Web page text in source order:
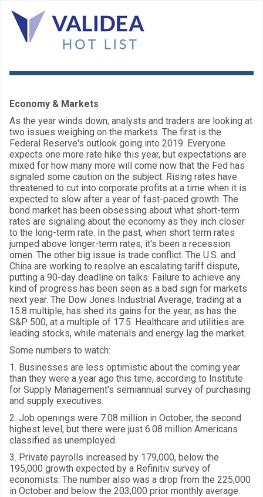
Economy & Markets
As the year winds down, analysts and traders are looking at
two issues weighing on the markets. The first is the
Federal Reserve's outlook going into 2019. Everyone
expects one more rate hike this year, but expectations are
mixed for how many more will come now that the Fed has
signaled some caution on the subject. Rising rates have
threatened to cut into corporate profits at a time when it is
expected to slow after a year of fast-paced growth. The
bond market has been obsessing about what short-term
rates are signaling about the economy as they inch closer
to the long-term rate. In the past, when short term rates
jumped above longer-term rates, it's been a recession
omen. The other big issue is trade conflict. The U.S. and
China are working to resolve an escalating tariff dispute,
putting a 90-day deadline on talks. Failure to achieve any
kind of progress has been seen as a bad sign for markets
next year. The Dow Jones Industrial Average, trading at a
15.8 multiple, has shed its gains for the year, as has the
S&P 500, at a multiple of 17.5. Healthcare and utilities are
leading stocks, while materials and energy lag the market.
Some numbers to watch:
1. Businesses are less optimistic about the coming year
than they were a year ago this time, according to Institute
for Supply Management's semiannual survey of purchasing
and supply executives.
2. Job openings were 7.08 million in October, the second
highest level, but there were just 6.08 million Americans
classified as unemployed.
3. Private payrolls increased by 179,000, below the
195,000 growth expected by a Refinitiv survey of
economists. The number also was a drop from the 225,000
in October and below the 203,000 prior monthly average.